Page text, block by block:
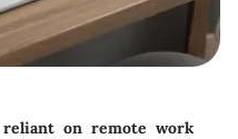
on remote work